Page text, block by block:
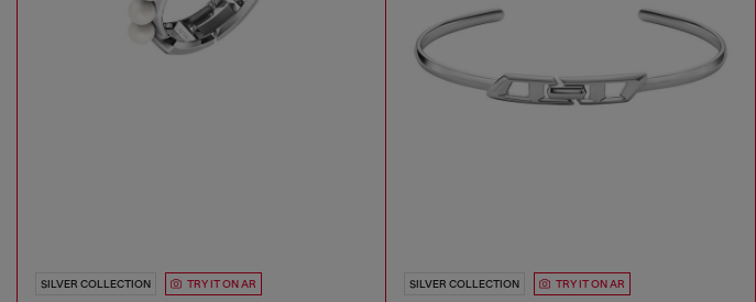
SILVER COLLECTION TRY IT ON AR SILVER COLLECTION TRY IT ON AR